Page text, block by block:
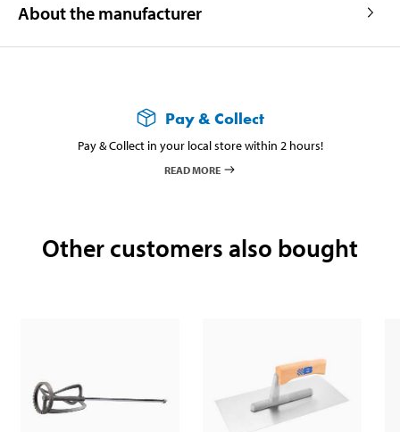
About the manufacturer
Pay & Collect
Pay & Collect in your local store within 2 hours!
READ MORE
Other customers also bought